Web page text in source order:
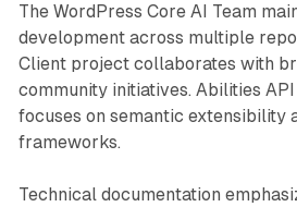
The WordPress Core AI Team
development across multiple
Client project collaborates with
community initiatives. Abilities
focuses on semantic extensibility
frameworks.
Technical documentation